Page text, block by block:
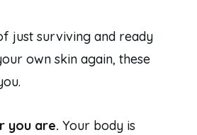
just surviving and ready
own skin again, these
you are. Your body is